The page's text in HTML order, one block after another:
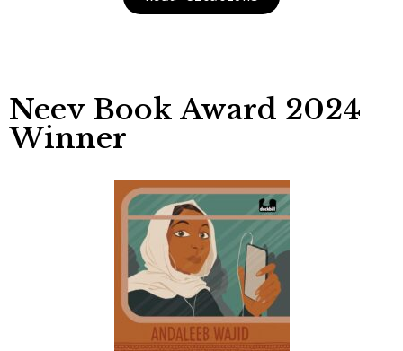
Neev Book Award 2024
Winner